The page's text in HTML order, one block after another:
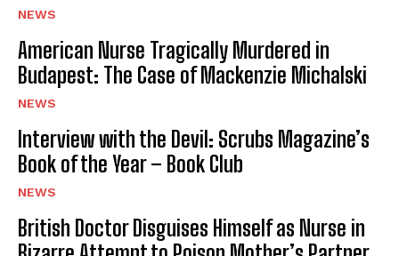
NEWS
American Nurse Tragically Murdered in
Budapest: The Case of Mackenzie Michalski
NEWS
Interview with the Devil: Scrubs Magazine’s
Book of the Year – Book Club
NEWS
British Doctor Disguises Himself as Nurse in